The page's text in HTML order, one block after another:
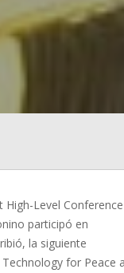
Level
participó en
la siguiente
for Peace